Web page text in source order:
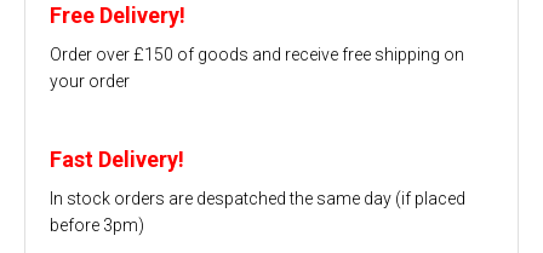
Free Delivery!
Order over £150 of goods and receive free shipping on
your order
Fast Delivery!
In stock orders are despatched the same day (if placed
before 3pm)